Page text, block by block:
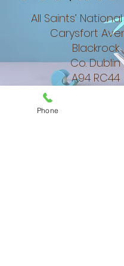
All Saints’
Carysfort
Blackrock
Co. Dublin​
A94 RC44
Phone